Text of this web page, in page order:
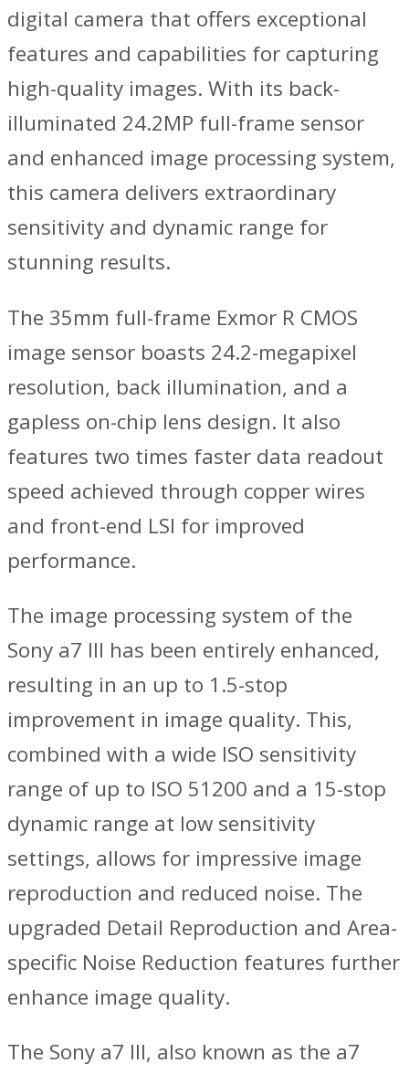
digital camera that offers exceptional
features and capabilities for capturing
high-quality images. With its back-
illuminated 24.2MP full-frame sensor
and enhanced image processing system,
this camera delivers extraordinary
sensitivity and dynamic range for
stunning results.
The 35mm full-frame Exmor R CMOS
image sensor boasts 24.2-megapixel
resolution, back illumination, and a
gapless on-chip lens design. It also
features two times faster data readout
speed achieved through copper wires
and front-end LSI for improved
performance.
The image processing system of the
Sony a7 III has been entirely enhanced,
resulting in an up to 1.5-stop
improvement in image quality. This,
combined with a wide ISO sensitivity
range of up to ISO 51200 and a 15-stop
dynamic range at low sensitivity
settings, allows for impressive image
reproduction and reduced noise. The
upgraded Detail Reproduction and Area-
specific Noise Reduction features further
enhance image quality.
The Sony a7 III, also known as the a7